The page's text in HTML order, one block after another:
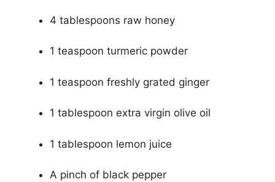
4 tablespoons raw honey
1 teaspoon turmeric powder
1 teaspoon freshly grated ginger
1 tablespoon extra virgin olive oil
1 tablespoon lemon juice
A pinch of black pepper